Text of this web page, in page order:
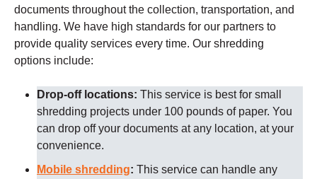
documents throughout the collection, transportation, and
handling. We have high standards for our partners to
provide quality services every time. Our shredding
options include:
Drop-off locations: This service is best for small
shredding projects under 100 pounds of paper. You
can drop off your documents at any location, at your
convenience.
Mobile shredding: This service can handle any